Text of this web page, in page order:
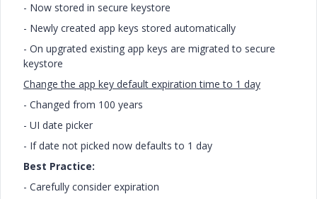
- Now stored in secure keystore
- Newly created app keys stored automatically
- On upgrated existing app keys are migrated to secure
keystore
Change the app key default expiration time to 1 day
- Changed from 100 years
- UI date picker
- If date not picked now defaults to 1 day
Best Practice:
- Carefully consider expiration